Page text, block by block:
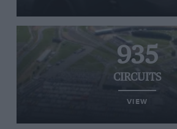
935
CIRCUITS
VIEW